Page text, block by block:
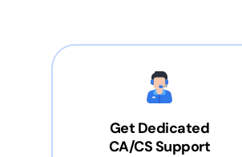
Get Dedicated
CA/CS Support